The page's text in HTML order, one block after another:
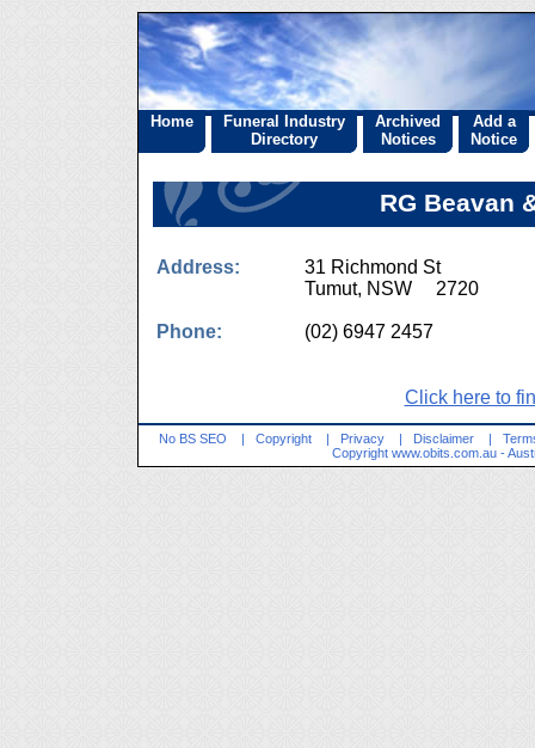
Home
Funeral Industry
Directory
Archived
Notices
Add a
Notice
RG Beavan
Address:
31 Richmond St
Tumut, NSW 2720
Phone: (02) 6947 2457
Click here to
No BS SEO | Copyright | Privacy | Disclaimer |
Copyright www.obits.com.au -